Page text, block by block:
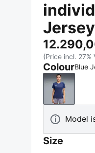
(Price incl. 27%
ColourBlue
Blue
Model
Size